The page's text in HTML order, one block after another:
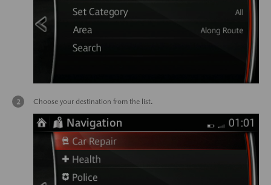
Choose your destination from the list.